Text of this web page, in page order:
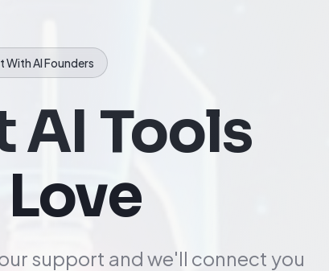
With AI Founders
AI Tools
support and we'll connect you